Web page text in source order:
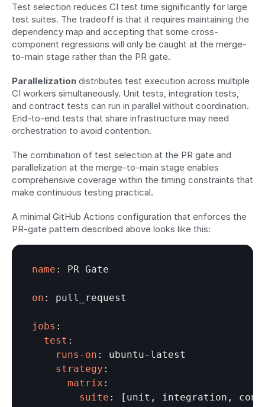
Test selection reduces CI test time significantly for large
test suites. The tradeoff is that it requires maintaining the
dependency map and accepting that some cross-
component regressions will only be caught at the merge-
to-main stage rather than the PR gate.
Parallelization distributes test execution across multiple
CI workers simultaneously. Unit tests, integration tests,
and contract tests can run in parallel without coordination.
End-to-end tests that share infrastructure may need
orchestration to avoid contention.
The combination of test selection at the PR gate and
parallelization at the merge-to-main stage enables
comprehensive coverage within the timing constraints that
make continuous testing practical.
A minimal GitHub Actions configuration that enforces the
PR-gate pattern described above looks like this:
name : PR Gate
on : pull_request
jobs
  test
    runs-on
    strategy
      matrix
        suite